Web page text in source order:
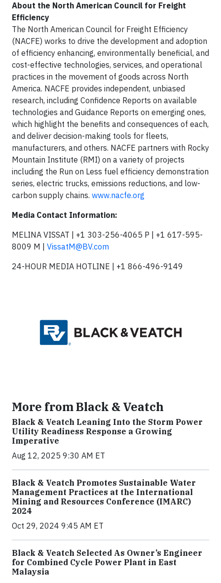
About the North American Council for Freight
Efficiency
The North American Council for Freight Efficiency
(NACFE) works to drive the development and adoption
of efficiency enhancing, environmentally beneficial, and
cost-effective technologies, services, and operational
practices in the movement of goods across North
America. NACFE provides independent, unbiased
research, including Confidence Reports on available
technologies and Guidance Reports on emerging ones,
which highlight the benefits and consequences of each,
and deliver decision-making tools for fleets,
manufacturers, and others. NACFE partners with Rocky
Mountain Institute (RMI) on a variety of projects
including the Run on Less fuel efficiency demonstration
series, electric trucks, emissions reductions, and low-
carbon supply chains. www.nacfe.org
Media Contact Information:
MELINA VISSAT | +1 303-256-4065 P | +1 617-595-
8009 M | VissatM@BV.com
24-HOUR MEDIA HOTLINE | +1 866-496-9149
More from Black & Veatch
Black & Veatch Leaning Into the Storm Power
Utility Readiness Response a Growing
Imperative
Aug 12, 2025 9:30 AM ET
Black & Veatch Promotes Sustainable Water
Management Practices at the International
Mining and Resources Conference (IMARC)
2024
Oct 29, 2024 9:45 AM ET
Black & Veatch Selected As Owner’s Engineer
for Combined Cycle Power Plant in East
Malaysia